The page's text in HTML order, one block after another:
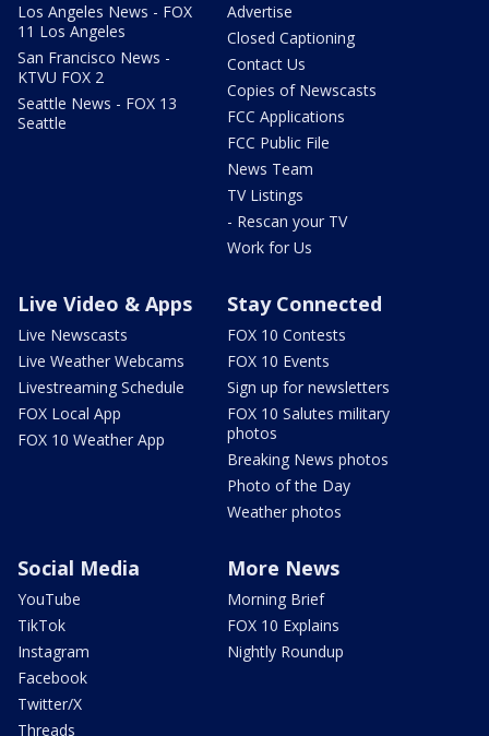
Los Angeles News - FOX
11 Los Angeles
San Francisco News -
KTVU FOX 2
Seattle News - FOX 13
Seattle
Advertise
Closed Captioning
Contact Us
Copies of Newscasts
FCC Applications
FCC Public File
News Team
TV Listings
- Rescan your TV
Work for Us
Live Video & Apps
Live Newscasts
Live Weather Webcams
Livestreaming Schedule
FOX Local App
FOX 10 Weather App
Stay Connected
FOX 10 Contests
FOX 10 Events
Sign up for newsletters
FOX 10 Salutes military
photos
Breaking News photos
Photo of the Day
Weather photos
Social Media
YouTube
TikTok
Instagram
Facebook
Twitter/X
Threads
More News
Morning Brief
FOX 10 Explains
Nightly Roundup